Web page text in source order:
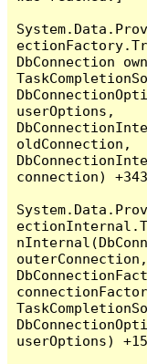
DbConnection
userOptions,
oldConnection,
connection) +343
outerConnection,
userOptions)